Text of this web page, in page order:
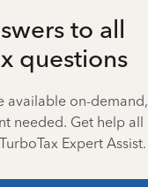
to all
questions
available on-demand,
needed. Get help all
Expert Assist.